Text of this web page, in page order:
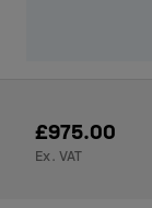
£975.00
Ex. VAT